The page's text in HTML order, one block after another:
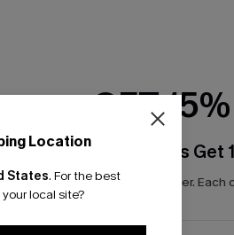
Location
States. For the best
local site?
GET
Email Subscribers Get
*One code per order. Each